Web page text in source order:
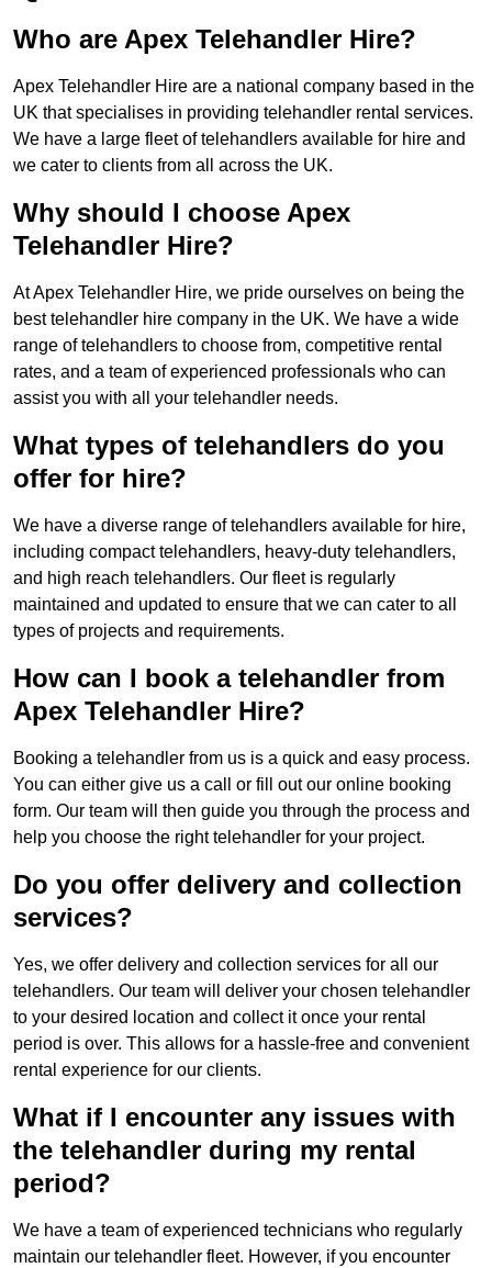
Who are Apex Telehandler Hire?
Apex Telehandler Hire are a national company based in the
UK that specialises in providing telehandler rental services.
We have a large fleet of telehandlers available for hire and
we cater to clients from all across the UK.
Why should I choose Apex
Telehandler Hire?
At Apex Telehandler Hire, we pride ourselves on being the
best telehandler hire company in the UK. We have a wide
range of telehandlers to choose from, competitive rental
rates, and a team of experienced professionals who can
assist you with all your telehandler needs.
What types of telehandlers do you
offer for hire?
We have a diverse range of telehandlers available for hire,
including compact telehandlers, heavy-duty telehandlers,
and high reach telehandlers. Our fleet is regularly
maintained and updated to ensure that we can cater to all
types of projects and requirements.
How can I book a telehandler from
Apex Telehandler Hire?
Booking a telehandler from us is a quick and easy process.
You can either give us a call or fill out our online booking
form. Our team will then guide you through the process and
help you choose the right telehandler for your project.
Do you offer delivery and collection
services?
Yes, we offer delivery and collection services for all our
telehandlers. Our team will deliver your chosen telehandler
to your desired location and collect it once your rental
period is over. This allows for a hassle-free and convenient
rental experience for our clients.
What if I encounter any issues with
the telehandler during my rental
period?
We have a team of experienced technicians who regularly
maintain our telehandler fleet. However, if you encounter